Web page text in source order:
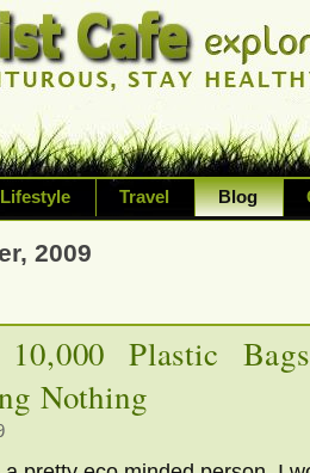
Lifestyle Travel Blog
and
2009
Plastic
Nothing